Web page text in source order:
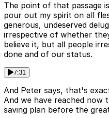
The point of that passage
pour out my spirit on all
generous, undeserved
irrespective of whether
believe it, but all people
done and of our status.
7:31
And Peter says, that's
And we have reached now
saving plan before the